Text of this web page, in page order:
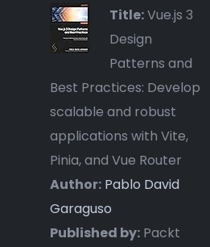
Title:Vue.js 3
Design
Patterns and
Best Practices: Develop
scalable and robust
applications with Vite,
Pinia, and Vue Router
Author: Pablo David
Garaguso
Published by: Packt